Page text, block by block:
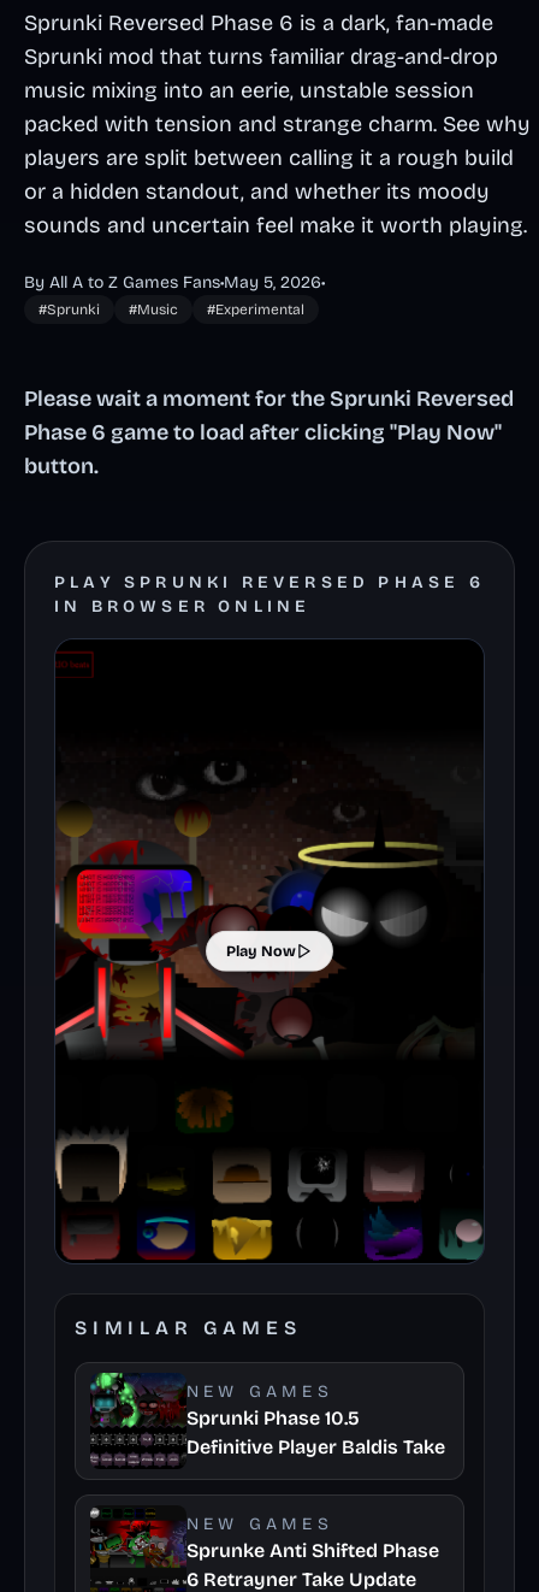
Sprunki Reversed Phase 6 is a dark, fan-made
Sprunki mod that turns familiar drag-and-drop
music mixing into an eerie, unstable session
packed with tension and strange charm. See why
players are split between calling it a rough build
or a hidden standout, and whether its moody
sounds and uncertain feel make it worth playing.
By All A to Z Games Fans•May 5, 2026•
#Sprunki #Music #Experimental
Please wait a moment for the Sprunki Reversed
Phase 6 game to load after clicking "Play Now"
button.
PLAY SPRUNKI REVERSED PHASE 6
IN BROWSER ONLINE
Play Now
SIMILAR GAMES
NEW GAMES
Sprunki Phase 10.5
Definitive Player Baldis Take
NEW GAMES
Sprunke Anti Shifted Phase
6 Retrayner Take Update